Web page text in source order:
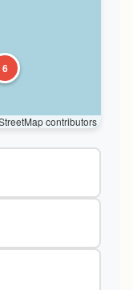
6
contributors